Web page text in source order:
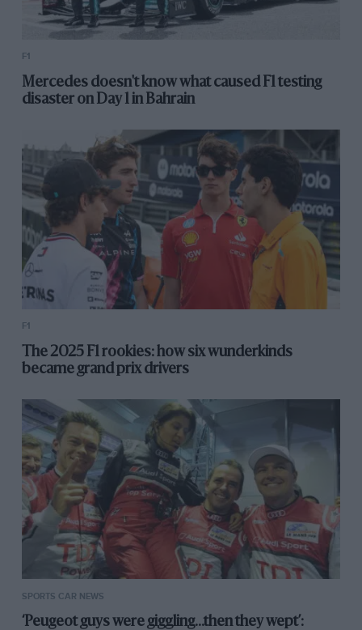
F1
Mercedes doesn't know what caused F1 testing
disaster on Day 1 in Bahrain
F1
The 2025 F1 rookies: how six wunderkinds
became grand prix drivers
SPORTS CAR NEWS
‘Peugeot guys were giggling...then they wept’: